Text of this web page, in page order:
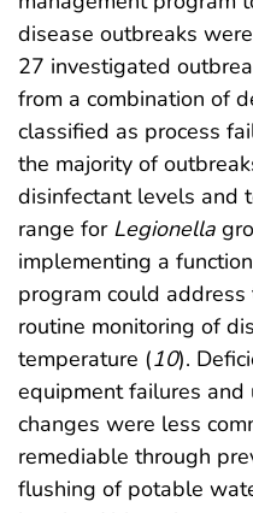
disease outbreaks
27 investigated
from a combination of
classified as process
the majority of
disinfectant levels and
range for Legionella
implementing a
program could
routine monitoring of
temperature (10).
equipment failures
changes were less
remediable through
flushing of potable